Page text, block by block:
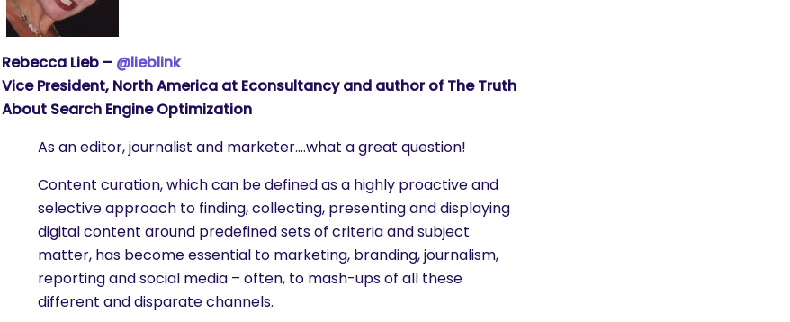
Rebecca Lieb – @lieblink
Vice President, North America at Econsultancy and author of The Truth
About Search Engine Optimization
As an editor, journalist and marketer….what a great question!
Content curation, which can be defined as a highly proactive and
selective approach to finding, collecting, presenting and displaying
digital content around predefined sets of criteria and subject
matter, has become essential to marketing, branding, journalism,
reporting and social media – often, to mash-ups of all these
different and disparate channels.